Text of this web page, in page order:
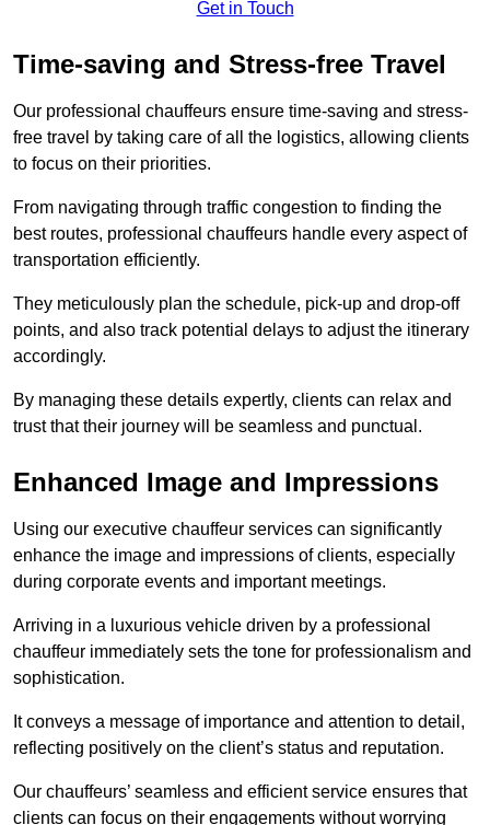
Get in Touch
Time-saving and Stress-free Travel
Our professional chauffeurs ensure time-saving and stress-
free travel by taking care of all the logistics, allowing clients
to focus on their priorities.
From navigating through traffic congestion to finding the
best routes, professional chauffeurs handle every aspect of
transportation efficiently.
They meticulously plan the schedule, pick-up and drop-off
points, and also track potential delays to adjust the itinerary
accordingly.
By managing these details expertly, clients can relax and
trust that their journey will be seamless and punctual.
Enhanced Image and Impressions
Using our executive chauffeur services can significantly
enhance the image and impressions of clients, especially
during corporate events and important meetings.
Arriving in a luxurious vehicle driven by a professional
chauffeur immediately sets the tone for professionalism and
sophistication.
It conveys a message of importance and attention to detail,
reflecting positively on the client’s status and reputation.
Our chauffeurs’ seamless and efficient service ensures that
clients can focus on their engagements without worrying